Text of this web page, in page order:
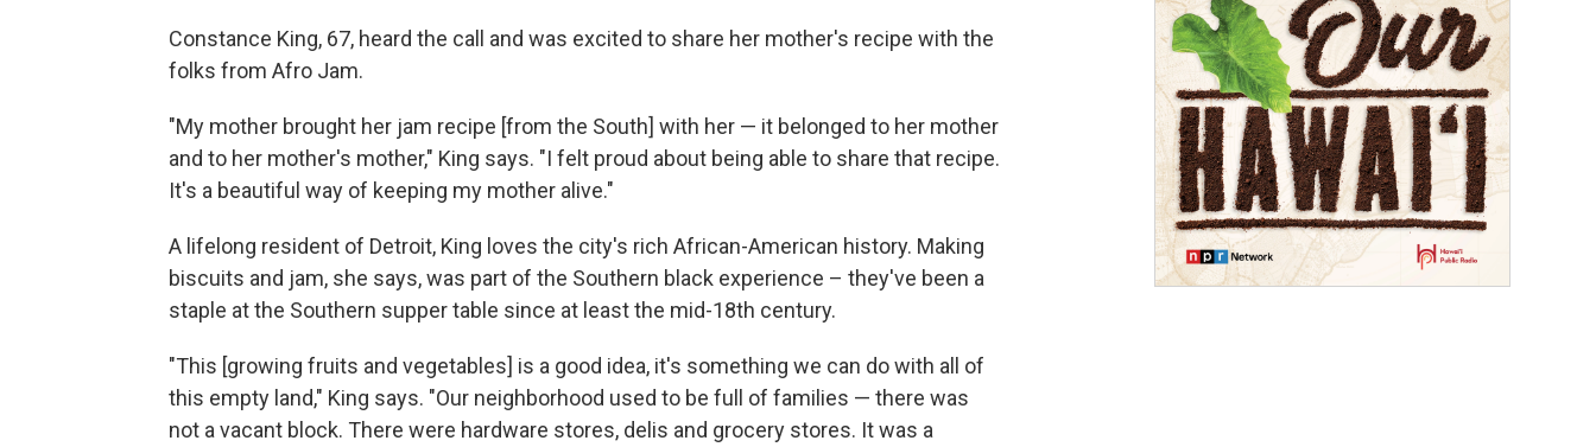
Constance King, 67, heard the call and was excited to share her mother's recipe with the
folks from Afro Jam.
"My mother brought her jam recipe [from the South] with her — it belonged to her mother
and to her mother's mother," King says. "I felt proud about being able to share that recipe.
It's a beautiful way of keeping my mother alive."
A lifelong resident of Detroit, King loves the city's rich African-American history. Making
biscuits and jam, she says, was part of the Southern black experience – they've been a
staple at the Southern supper table since at least the mid-18th century.
"This [growing fruits and vegetables] is a good idea, it's something we can do with all of
this empty land," King says. "Our neighborhood used to be full of families — there was
not a vacant block. There were hardware stores, delis and grocery stores. It was a